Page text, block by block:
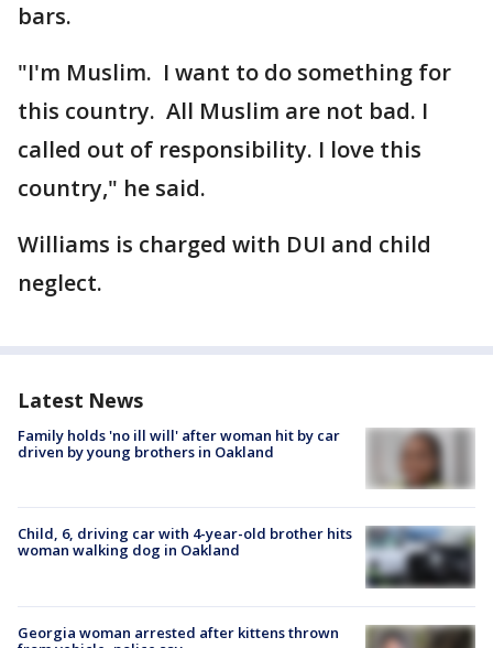
bars.
"I'm Muslim. I want to do something for
this country. All Muslim are not bad. I
called out of responsibility. I love this
country," he said.
Williams is charged with DUI and child
neglect.
Latest News
Family holds 'no ill will' after woman hit by car
driven by young brothers in Oakland
Child, 6, driving car with 4-year-old brother hits
woman walking dog in Oakland
Georgia woman arrested after kittens thrown